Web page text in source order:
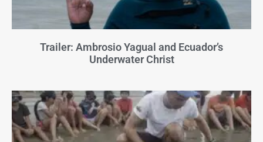
Trailer: Ambrosio Yagual and Ecuador’s
Underwater Christ